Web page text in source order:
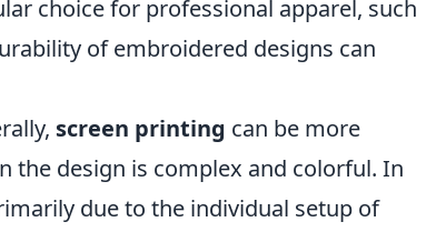
choice for professional apparel, such
of embroidered designs can
screen printing can be more
the design is complex and colorful. In
due to the individual setup of